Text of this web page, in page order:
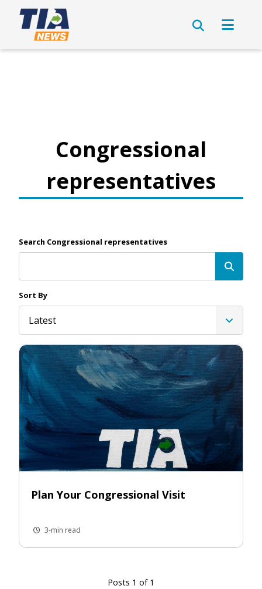
Congressional
representatives
Search Congressional representatives
Sort By
Latest
Plan Your Congressional Visit
3-min read
Posts 1 of 1